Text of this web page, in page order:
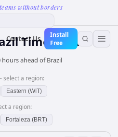
without borders
Contact Us
Install
Free
Time Converter
hours ahead of Brazil
select a region:
Eastern (WIT)
a region:
Fortaleza (BRT)